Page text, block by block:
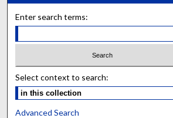
Enter search terms:
Select context to search:
Advanced Search